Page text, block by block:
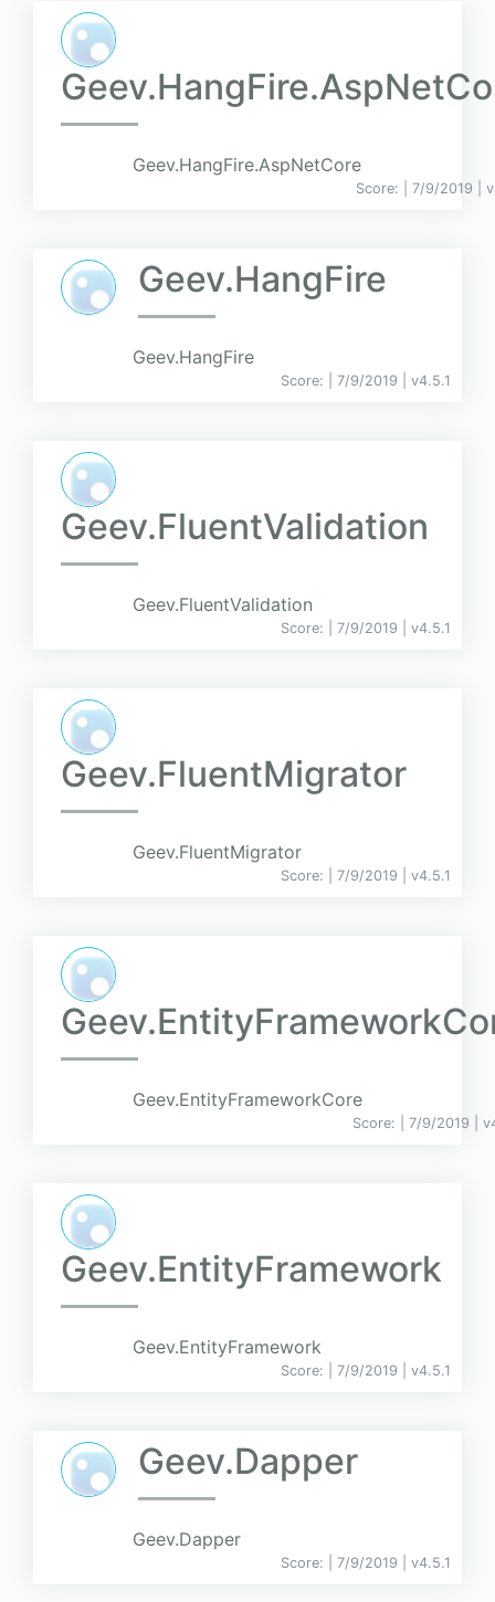
Geev.HangFire.AspNetCore
Score: | 7/9/2019 | v
Geev.HangFire
Geev.HangFire
Score: | 7/9/2019 | v4.5.1
Geev.FluentValidation
Geev.FluentValidation
Score: | 7/9/2019 | v4.5.1
Geev.FluentMigrator
Geev.FluentMigrator
Score: | 7/9/2019 | v4.5.1
Geev.EntityFrameworkCore
Score: | 7/9/2019 | v
Geev.EntityFramework
Geev.EntityFramework
Score: | 7/9/2019 | v4.5.1
Geev.Dapper
Geev.Dapper
Score: | 7/9/2019 | v4.5.1